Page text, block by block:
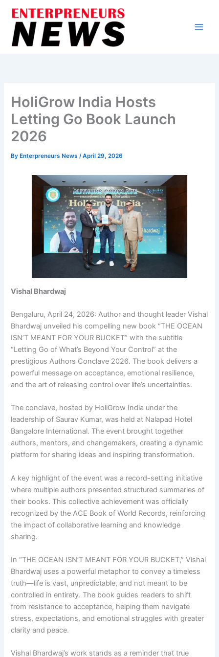
content
HoliGrow India Hosts
Letting Go Book Launch
2026
By Enterpreneurs News/April 29, 2026
Vishal Bhardwaj
Bengaluru, April 24, 2026: Author and thought leader Vishal
Bhardwaj unveiled his compelling new book “THE OCEAN
ISN’T MEANT FOR YOUR BUCKET” with the subtitle
“Letting Go of What’s Beyond Your Control” at the
prestigious Authors Conclave 2026. The book delivers a
powerful message on acceptance, emotional resilience,
and the art of releasing control over life’s uncertainties.
The conclave, hosted by HoliGrow India under the
leadership of Saurav Kumar, was held at Nalapad Hotel
Bangalore International. The event brought together
authors, mentors, and changemakers, creating a dynamic
platform for sharing ideas and inspiring transformation.
A key highlight of the event was a record-setting initiative
where multiple authors presented structured summaries of
their books. This collective achievement was officially
recognized by the ACE Book of World Records, reinforcing
the impact of collaborative learning and knowledge
sharing.
In “THE OCEAN ISN’T MEANT FOR YOUR BUCKET,” Vishal
Bhardwaj uses a powerful metaphor to convey a timeless
truth—life is vast, unpredictable, and not meant to be
controlled in entirety. The book guides readers to shift
from resistance to acceptance, helping them navigate
stress, expectations, and emotional struggles with greater
clarity and peace.
Vishal Bhardwaj’s work stands as a reminder that true